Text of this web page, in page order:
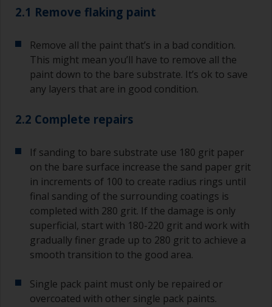
2.1 Remove flaking paint
Remove all the paint that’s in a bad condition.
This might mean you’ll have to remove all the
paint down to the bare substrate. It’s ok to save
any layers that are in good condition.
2.2 Complete repairs
If sanding to bare substrate use 180 grit paper
on the bare surface increase the sand paper grit
in increments of 100 to create radius rings until
final sanding of the surrounding coatings is
completed with 280 grit. If the damage is only
superficial, start with 180-220 grit and work with
gradually finer grade up to 280 grit to achieve a
smooth transition to the good area.
Single pack paint must only be repaired or
overcoated with other single pack paints.